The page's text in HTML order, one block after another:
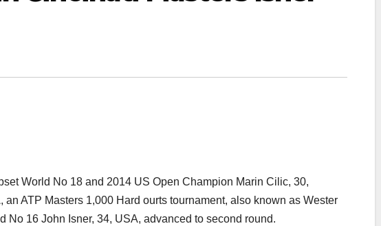
World No 18 and 2014 US Open Champion Marin Cilic, 30,
ATP Masters 1,000 Hard ourts tournament, also known as Wester
No 16 John Isner, 34, USA, advanced to second round.